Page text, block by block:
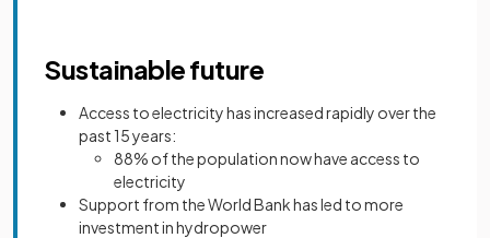
Sustainable future
Access to electricity has increased rapidly over the
past 15 years:
88% of the population now have access to
electricity
Support from the World Bank has led to more
investment in hydropower